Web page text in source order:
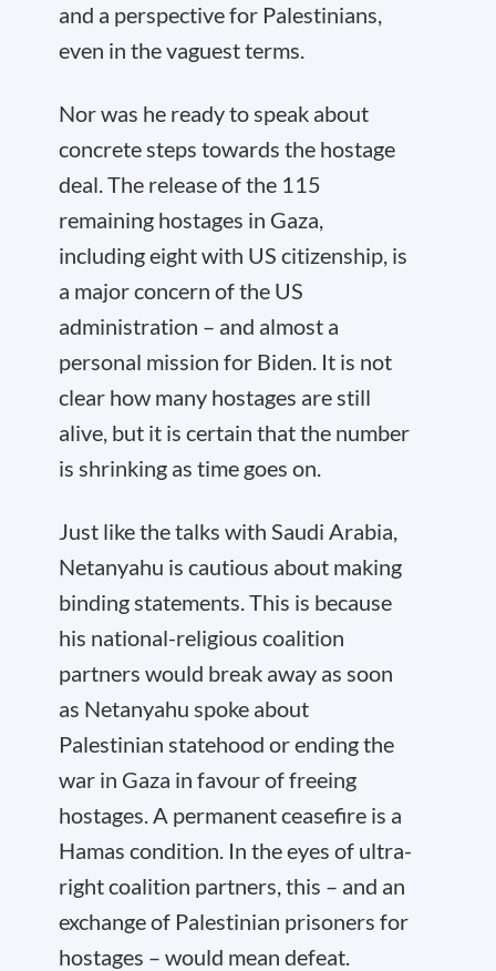
and a perspective for Palestinians,
even in the vaguest terms.
Nor was he ready to speak about
concrete steps towards the hostage
deal. The release of the 115
remaining hostages in Gaza,
including eight with US citizenship, is
a major concern of the US
administration – and almost a
personal mission for Biden. It is not
clear how many hostages are still
alive, but it is certain that the number
is shrinking as time goes on.
Just like the talks with Saudi Arabia,
Netanyahu is cautious about making
binding statements. This is because
his national-religious coalition
partners would break away as soon
as Netanyahu spoke about
Palestinian statehood or ending the
war in Gaza in favour of freeing
hostages. A permanent ceasefire is a
Hamas condition. In the eyes of ultra-
right coalition partners, this – and an
exchange of Palestinian prisoners for
hostages – would mean defeat.